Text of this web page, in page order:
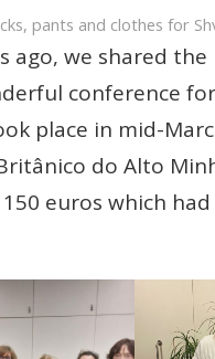
pants and clothes for
ago, we shared
conference
place in mid-
do Alto
euros which